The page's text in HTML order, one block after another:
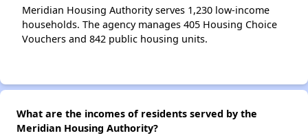
Meridian Housing Authority serves 1,230 low-income
households. The agency manages 405 Housing Choice
Vouchers and 842 public housing units.
What are the incomes of residents served by the
Meridian Housing Authority?